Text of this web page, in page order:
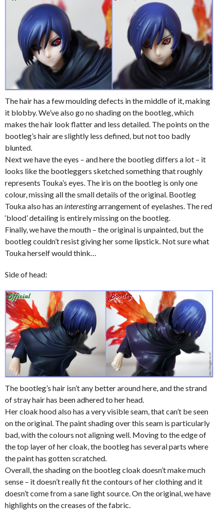
The hair has a few moulding defects in the middle of it, making
it blobby. We’ve also go no shading on the bootleg, which
makes the hair look flatter and less detailed. The points on the
bootleg’s hair are slightly less defined, but not too badly
blunted.
Next we have the eyes – and here the bootleg differs a lot – it
looks like the bootleggers sketched something that roughly
represents Touka’s eyes. The iris on the bootleg is only one
colour, missing all the small details of the original. Bootleg
Touka also has an interestingarrangement of eyelashes. The red
‘blood’ detailing is entirely missing on the bootleg.
Finally, we have the mouth – the original is unpainted, but the
bootleg couldn’t resist giving her some lipstick. Not sure what
Touka herself would think…
Side of head:
The bootleg’s hair isn’t any better around here, and the strand
of stray hair has been adhered to her head.
Her cloak hood also has a very visible seam, that can’t be seen
on the original. The paint shading over this seam is particularly
bad, with the colours not aligning well. Moving to the edge of
the top layer of her cloak, the bootleg has several parts where
the paint has gotten scratched.
Overall, the shading on the bootleg cloak doesn’t make much
sense – it doesn’t really fit the contours of her clothing and it
doesn’t come from a sane light source. On the original, we have
highlights on the creases of the fabric.